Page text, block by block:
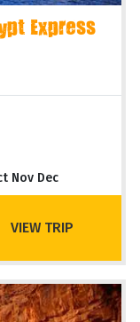
Express
Nov Dec
VIEW TRIP